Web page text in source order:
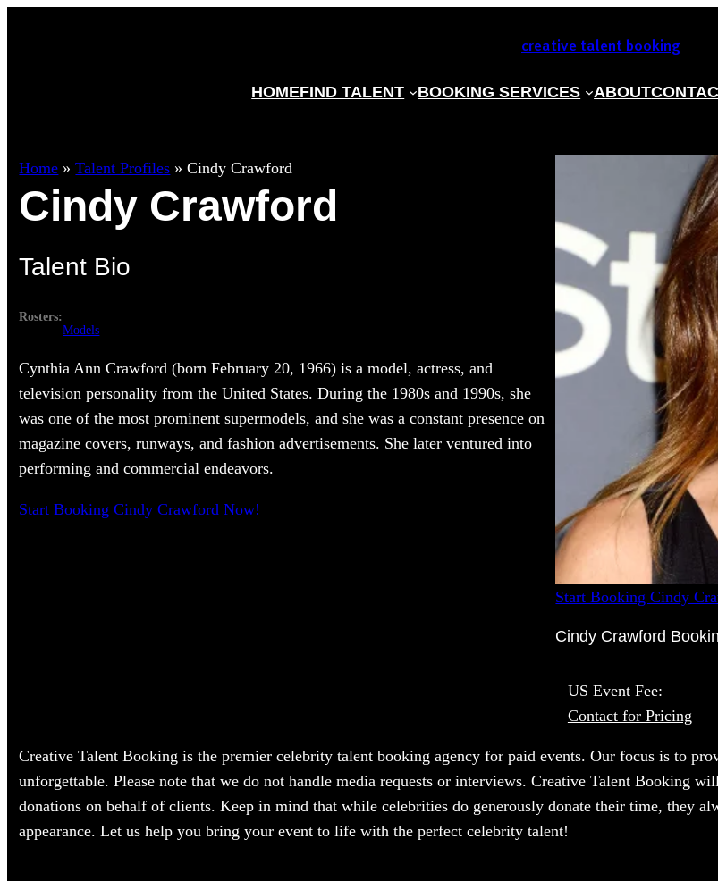
creative talent booking
HOMEFIND TALENT BOOKING SERVICES ABOUT
Home »Talent Profiles »Cindy Crawford
Cindy Crawford
Talent Bio
Rosters:
Models
Cynthia Ann Crawford (born February 20, 1966) is a model, actress, and
television personality from the United States. During the 1980s and 1990s, she
was one of the most prominent supermodels, and she was a constant presence on
magazine covers, runways, and fashion advertisements. She later ventured into
performing and commercial endeavors.
Start Booking Cindy Crawford Now!
Start Booking Cindy
Cindy Crawford
US Event Fee:
Contact for Pricing
Creative Talent Booking is the premier celebrity talent booking agency for paid events. Our focus is to
unforgettable. Please note that we do not handle media requests or interviews. Creative Talent Booking
donations on behalf of clients. Keep in mind that while celebrities do generously donate their time, they
appearance. Let us help you bring your event to life with the perfect celebrity talent!